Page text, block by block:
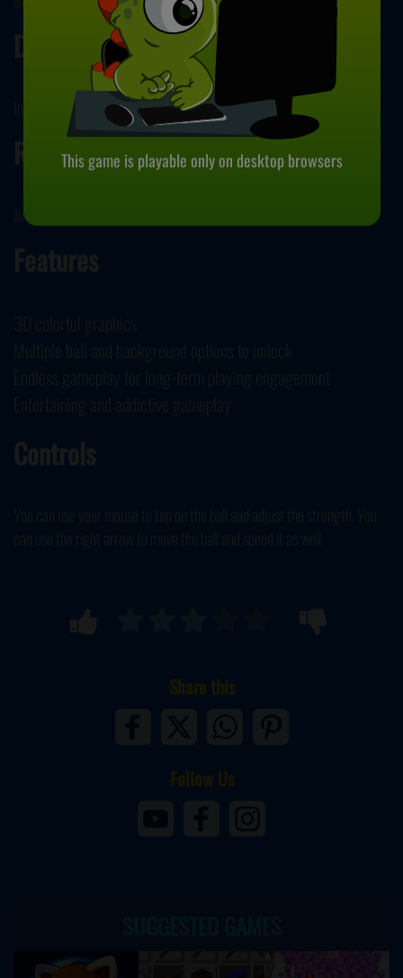
Developer
Inlogic Software developed this game.
Release Date
July 3, 2020
Features
3D colorful graphics
Multiple ball and background options to unlock
Endless gameplay for long-term playing engagement
Entertaining and addictive gameplay
Controls
You can use your mouse to tap on the ball and adjust the strength. You
can use the right arrow to move the ball and speed it as well.
Share this
Follow Us
This game is playable only on desktop browsers